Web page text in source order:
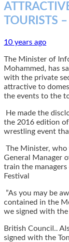
TOURISTS
10 years ago
The Minister of
Mohammed, has
with the private
attractive to
the events to the
He made the
the 2016 edition of
wrestling event
The Minister, who
General Manager
train the
Festival
”As you may be
contained in the
we signed with the
British Council..
signed with the